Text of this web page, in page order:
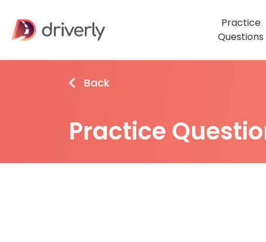
Practice
Questions
Back
Practice